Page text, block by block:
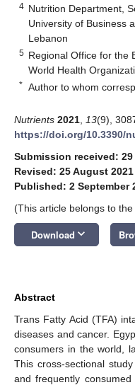
4 Nutrition Department,
University of Business
Lebanon
5 Regional Office for the
World Health
* Author to whom
Nutrients 2021 13(9),
https://doi.org/10.3390/
Submission received: 29
Revised: 25 August 2021
Published: 2 September
(This article belongs to the
Download keyboard_arrow_down
Abstract
Trans Fatty Acid (TFA)
diseases and cancer.
consumers in the world,
This cross-sectional
and frequently